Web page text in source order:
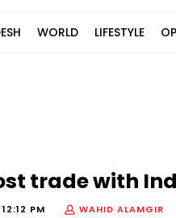
WORLD LIFESTYLE
trade with
PM
WAHID ALAMGIR